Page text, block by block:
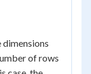
dimensions
of rows